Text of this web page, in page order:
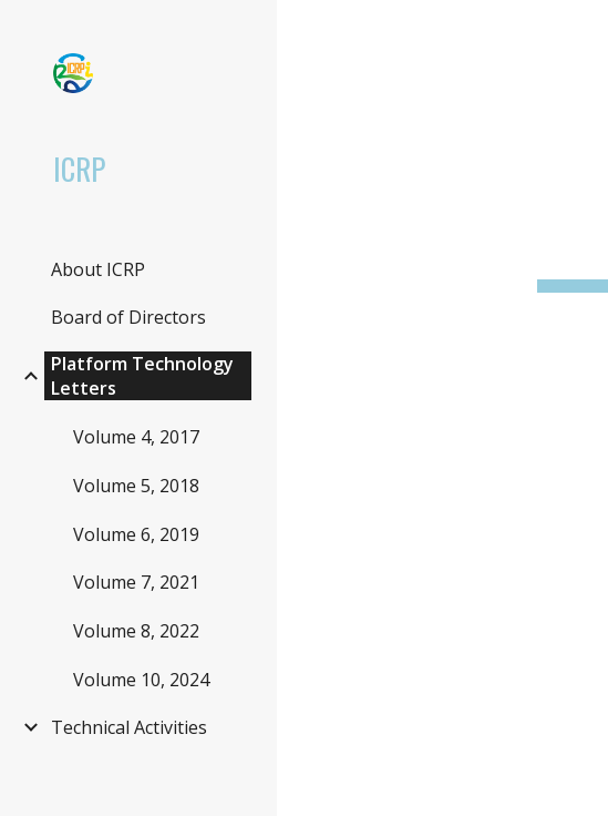
ICRP
About ICRP
Board of Directors
Platform Technology
Letters
Volume 4, 2017
Volume 5, 2018
Volume 6, 2019
Volume 7, 2021
Volume 8, 2022
Volume 10, 2024
Technical Activities